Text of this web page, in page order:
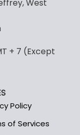
has
options
the
page
West
+ 7 (Except
Policy
of Services